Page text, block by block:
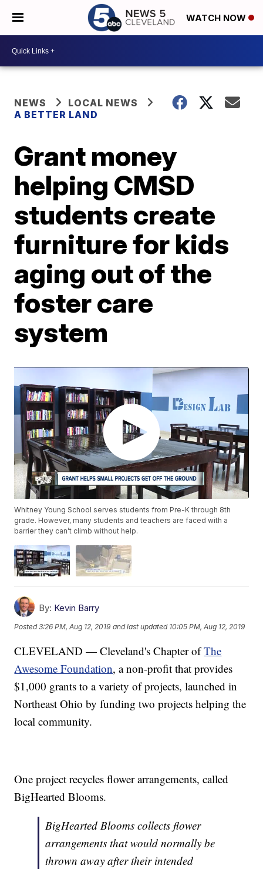
WATCH NOW
NEWS
LOCAL NEWS
A BETTER LAND
Grant money
helping CMSD
students create
furniture for kids
aging out of the
foster care
system
Whitney Young School serves students from Pre-K through 8th
grade. However, many students and teachers are faced with a
barrier they can’t climb without help.
By: Kevin Barry
Posted3:26 PM, Aug 12, 2019 and last updated 10:05 PM, Aug 12, 2019
CLEVELAND — Cleveland's Chapter ofThe
Awesome Foundation, a non-profit that provides
$1,000 grants to a variety of projects, launched in
Northeast Ohio by funding two projects helping the
local community.
One project recycles flower arrangements, called
BigHearted Blooms.
BigHearted Blooms collects flower
arrangements that would normally be
thrown away after their intended